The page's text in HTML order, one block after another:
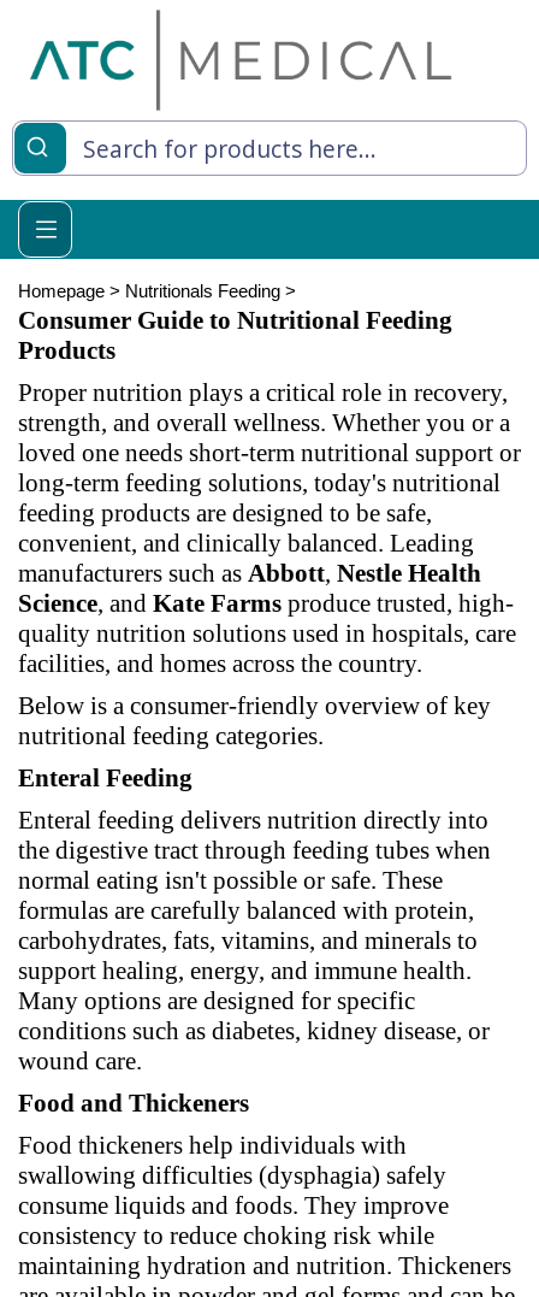
Living
Relief
Syringes
Homepage > Nutritionals Feeding >
Consumer Guide to Nutritional Feeding
Products
Proper nutrition plays a critical role in recovery,
strength, and overall wellness. Whether you or a
loved one needs short-term nutritional support or
long-term feeding solutions, today's nutritional
feeding products are designed to be safe,
convenient, and clinically balanced. Leading
manufacturers such as Abbott, Nestle Health
Science, and Kate Farms produce trusted, high-
quality nutrition solutions used in hospitals, care
facilities, and homes across the country.
Below is a consumer-friendly overview of key
nutritional feeding categories.
Enteral Feeding
Enteral feeding delivers nutrition directly into
the digestive tract through feeding tubes when
normal eating isn't possible or safe. These
formulas are carefully balanced with protein,
carbohydrates, fats, vitamins, and minerals to
support healing, energy, and immune health.
Many options are designed for specific
conditions such as diabetes, kidney disease, or
wound care.
Food and Thickeners
Food thickeners help individuals with
swallowing difficulties (dysphagia) safely
consume liquids and foods. They improve
consistency to reduce choking risk while
maintaining hydration and nutrition. Thickeners